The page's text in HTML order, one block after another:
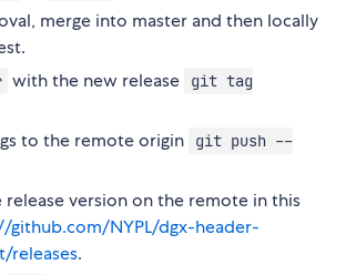
merge into master and then locally
with the new release
git tag
to the remote origin
git push --
release version on the remote in this
github.com/NYPL/dgx-header-
releases.